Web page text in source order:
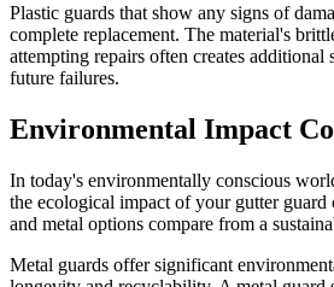
Plastic guards that show any signs of
complete replacement. The material's
attempting repairs often creates additional
future failures.
Environmental Impact
In today's environmentally conscious
the ecological impact of your gutter
and metal options compare from a
Metal guards offer significant